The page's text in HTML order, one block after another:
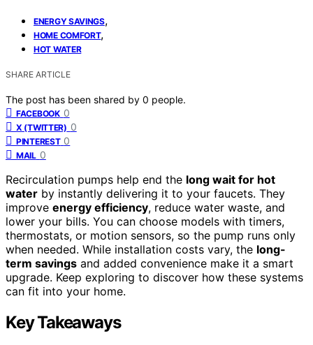
ENERGY SAVINGS,
HOME COMFORT,
HOT WATER
SHARE ARTICLE
The post has been shared by 0 people.
FACEBOOK 0
X (TWITTER) 0
PINTEREST 0
MAIL 0
Recirculation pumps help end the long wait for hot
water by instantly delivering it to your faucets. They
improve energy efficiency, reduce water waste, and
lower your bills. You can choose models with timers,
thermostats, or motion sensors, so the pump runs only
when needed. While installation costs vary, the long-
term savings and added convenience make it a smart
upgrade. Keep exploring to discover how these systems
can fit into your home.
Key Takeaways